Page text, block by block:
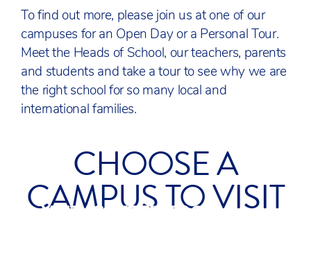
To find out more, please join us at one of our
campuses for an Open Day or a Personal Tour.
Meet the Heads of School, our teachers, parents
and students and take a tour to see why we are
the right school for so many local and
international families.
CHOOSE A
CAMPUS TO VISIT
VISIT ACS COBHAM
VISIT ACS EGHAM
VISIT ACS HILLINGDON